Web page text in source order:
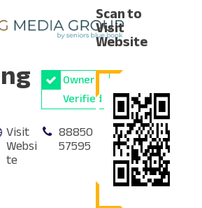
Owner
Verified
Visit
Websi
te
88850
57595
Scan to
Visit
Website